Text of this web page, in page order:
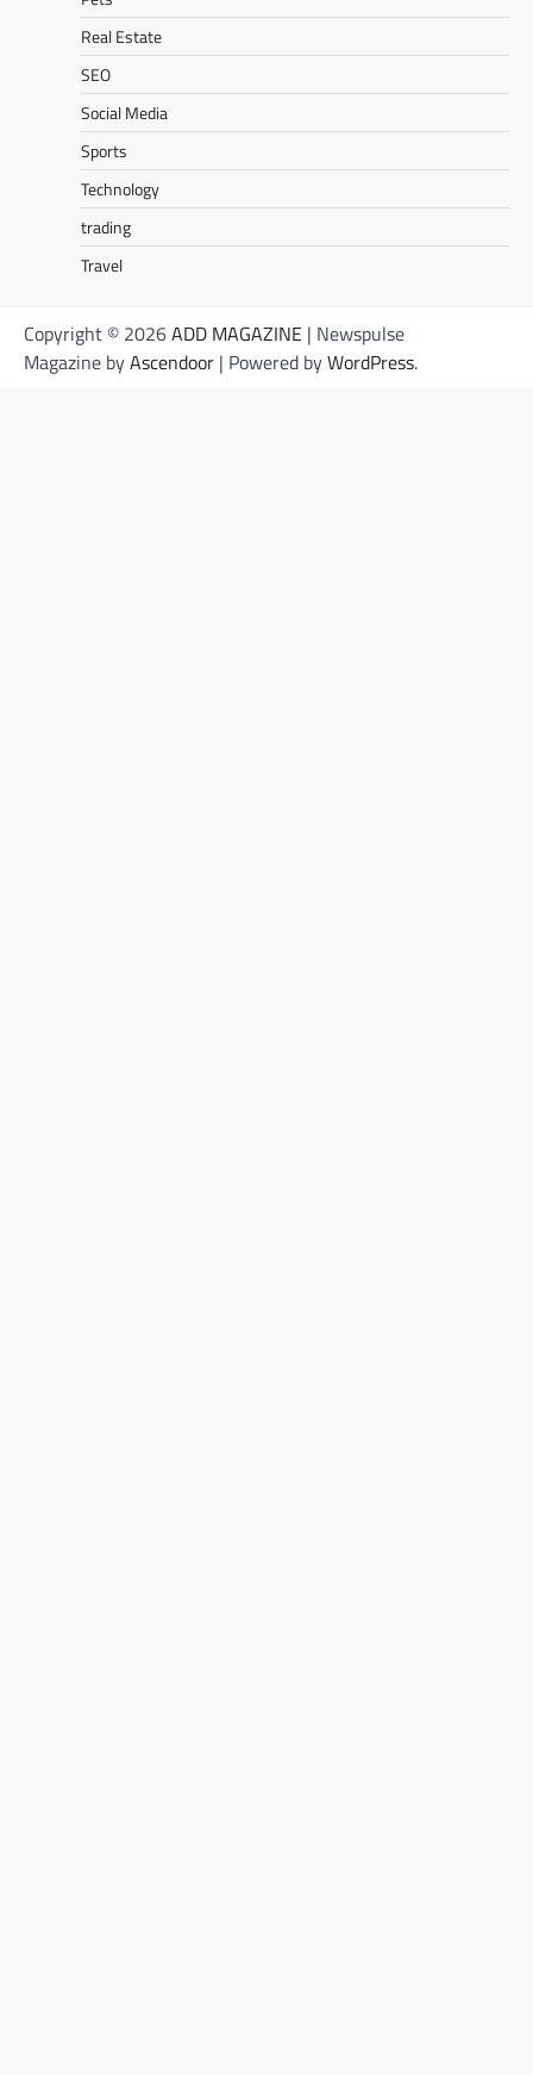
Real Estate
SEO
Social Media
Sports
Technology
trading
Travel
Copyright © 2026ADD MAGAZINE | Newspulse
Magazine byAscendoor | Powered byWordPress.